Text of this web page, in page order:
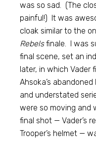
was so sad. (The
painful!) It was
cloak similar to the
Rebelsfinale. I was
final scene, set an
later, in which Vader
Ahsoka’s
and understated
were so moving and
final shot — Vader’s
Trooper’s helmet —